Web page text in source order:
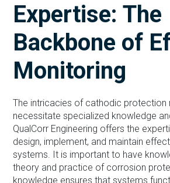
Expertise: The
Backbone of
Monitoring
The intricacies of cathodic protection
necessitate specialized knowledge
QualCorr Engineering offers the
design, implement, and maintain
systems. It is important to have
theory and practice of corrosion
knowledge ensures that systems